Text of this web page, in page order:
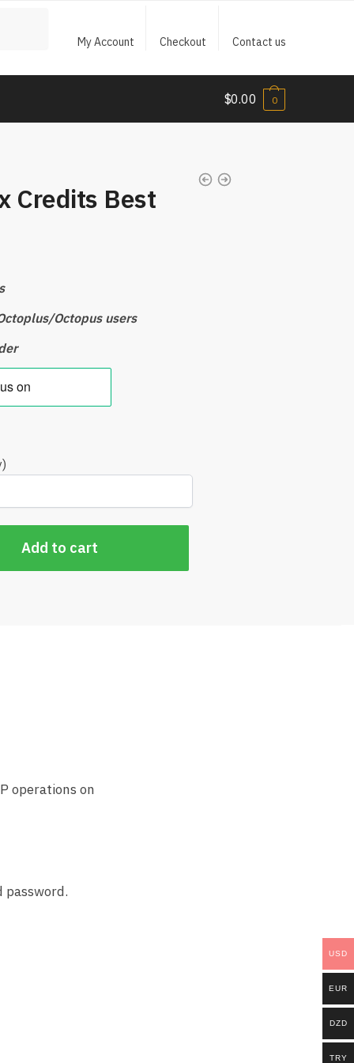
My Account Checkout Contact us
$0.00 0
Credits Best
Octopus users
Add to cart
operations on
password.
USD
EUR
DZD
TRY